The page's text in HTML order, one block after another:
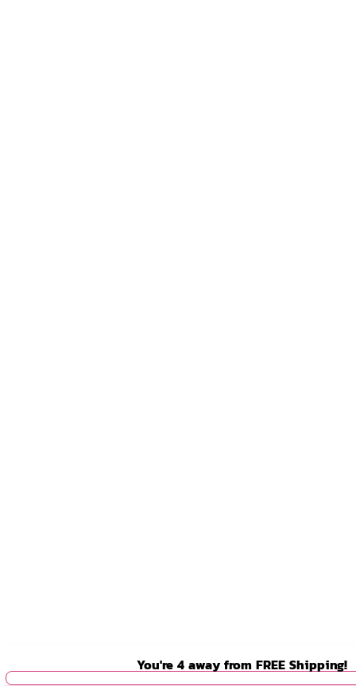
You're 4away from FREE Shipping!